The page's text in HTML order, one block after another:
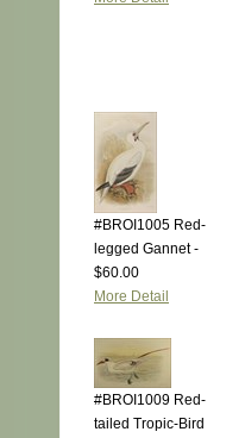
#BROI1005 Red-
legged Gannet -
$60.00
More Detail
#BROI1009 Red-
tailed Tropic-Bird